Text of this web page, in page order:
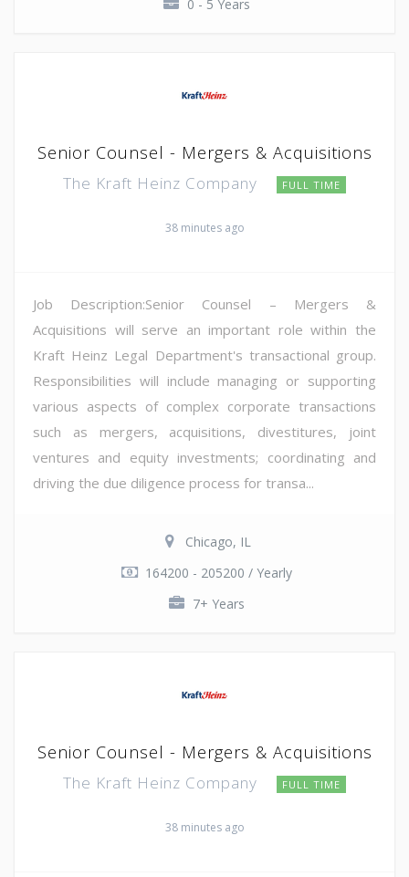
0 - 5 Years
Senior Counsel - Mergers & Acquisitions
The Kraft Heinz Company FULL TIME
38 minutes ago
Job Description:Senior Counsel – Mergers &
Acquisitions will serve an important role within the
Kraft Heinz Legal Department's transactional group.
Responsibilities will include managing or supporting
various aspects of complex corporate transactions
such as mergers, acquisitions, divestitures, joint
ventures and equity investments; coordinating and
driving the due diligence process for transa...
Chicago, IL
164200 - 205200 / Yearly
7+ Years
Senior Counsel - Mergers & Acquisitions
The Kraft Heinz Company FULL TIME
38 minutes ago